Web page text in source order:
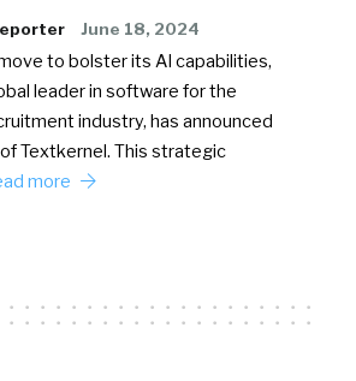
June 18, 2024
to bolster its AI capabilities,
leader in software for the
industry, has announced
Textkernel. This strategic
more